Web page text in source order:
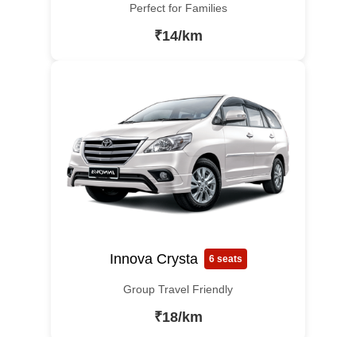
Perfect for Families
₹14/km
Innova Crysta 6 seats
Group Travel Friendly
₹18/km